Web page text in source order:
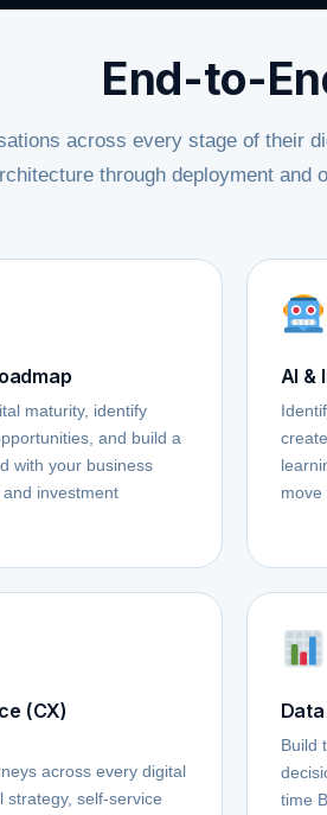
End-to-
across every stage of their
through deployment and
maturity, identify
and build a
with your business
investment
AI &
move
(CX)
across every digital
self-service
Build
time